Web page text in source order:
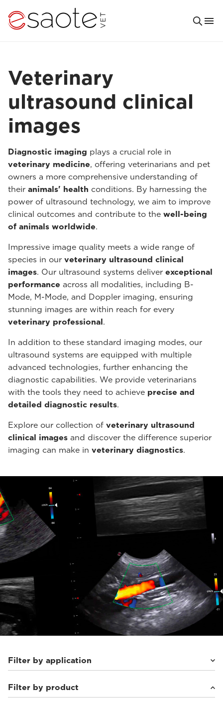
Veterinary
ultrasound clinical
images
Diagnostic imaging plays a crucial role in
veterinary medicine, offering veterinarians and pet
owners a more comprehensive understanding of
their animals' health conditions. By harnessing the
power of ultrasound technology, we aim to improve
clinical outcomes and contribute to the well-being
of animals worldwide.
Impressive image quality meets a wide range of
species in our veterinary ultrasound clinical
images. Our ultrasound systems deliver exceptional
performance across all modalities, including B-
Mode, M-Mode, and Doppler imaging, ensuring
stunning images are within reach for every
veterinary professional.
In addition to these standard imaging modes, our
ultrasound systems are equipped with multiple
advanced technologies, further enhancing the
diagnostic capabilities. We provide veterinarians
with the tools they need to achieve precise and
detailed diagnostic results.
Explore our collection of veterinary ultrasound
clinical images and discover the difference superior
imaging can make in veterinary diagnostics.
Filter by application
Small animals(9)
Others(3)
Filter by product